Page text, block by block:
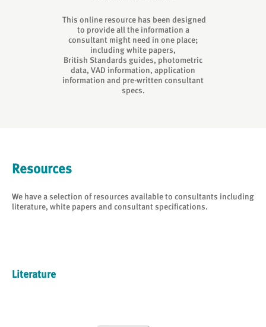
This online resource has been designed
to provide all the information a
consultant might need in one place;
including white papers,
British Standards guides, photometric
data, VAD information, application
information and pre-written consultant
specs.
Resources
We have a selection of resources available to consultants including
literature, white papers and consultant specifications.
Literature